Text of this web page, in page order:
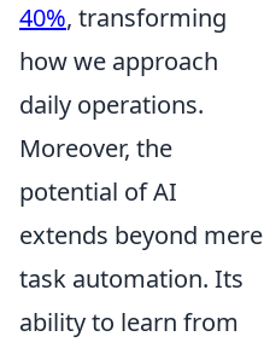
40%, transforming
how we approach
daily operations.
Moreover, the
potential of AI
extends beyond mere
task automation. Its
ability to learn from